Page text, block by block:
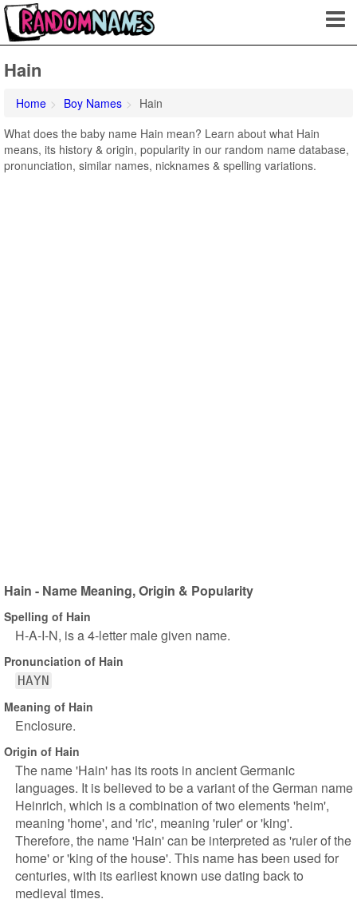
Hain
Home Boy Names
Hain
What does the baby name Hain mean? Learn about what Hain
means, its history & origin, popularity in our random name database,
pronunciation, similar names, nicknames & spelling variations.
Hain - Name Meaning, Origin & Popularity
Spelling of Hain
H-A-I-N, is a 4-letter male given name.
Pronunciation of Hain
HAYN
Meaning of Hain
Enclosure.
Origin of Hain
The name 'Hain' has its roots in ancient Germanic
languages. It is believed to be a variant of the German name
Heinrich, which is a combination of two elements 'heim',
meaning 'home', and 'ric', meaning 'ruler' or 'king'.
Therefore, the name 'Hain' can be interpreted as 'ruler of the
home' or 'king of the house'. This name has been used for
centuries, with its earliest known use dating back to
medieval times.